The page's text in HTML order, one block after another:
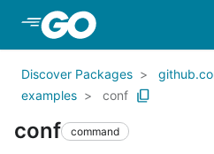
Skip to Main Content
Discover Packages
examples
conf
conf command